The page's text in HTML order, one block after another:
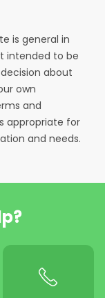
is general in
intended to be
about
own
and
appropriate for
and needs.